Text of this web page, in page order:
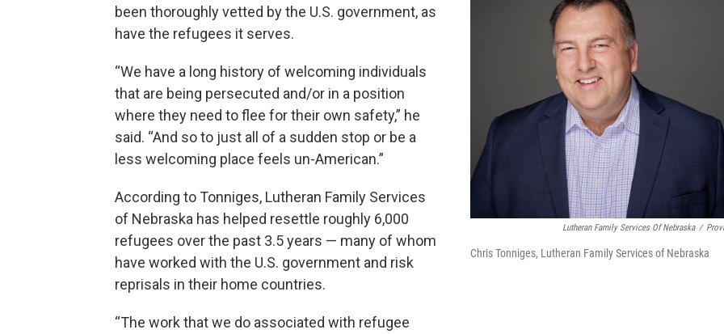
Lutheran Family Services Of Nebraska /
Chris Tonniges, Lutheran Family Services of Nebraska
been thoroughly vetted by the U.S. government, as
have the refugees it serves.
“We have a long history of welcoming individuals
that are being persecuted and/or in a position
where they need to flee for their own safety,” he
said. “And so to just all of a sudden stop or be a
less welcoming place feels un-American.”
According to Tonniges, Lutheran Family Services
of Nebraska has helped resettle roughly 6,000
refugees over the past 3.5 years — many of whom
have worked with the U.S. government and risk
reprisals in their home countries.
“The work that we do associated with refugee